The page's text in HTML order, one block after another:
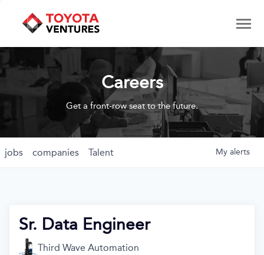
Careers
Get a front-row seat to the future.
jobs companies Talent My alerts
Sr. Data Engineer
Third Wave Automation